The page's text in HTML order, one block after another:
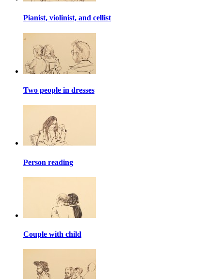
Pianist, violinist, and cellist
Two people in dresses
Person reading
Couple with child